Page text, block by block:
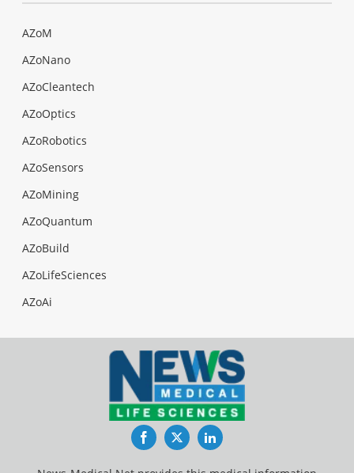
AZoM
AZoNano
AZoCleantech
AZoOptics
AZoRobotics
AZoSensors
AZoMining
AZoQuantum
AZoBuild
AZoLifeSciences
AZoAi
FacebookTwitterLinkedIn